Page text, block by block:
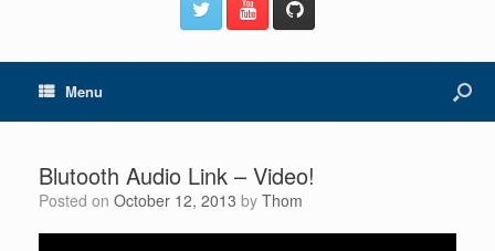
Menu
Blutooth Audio Link – Video!
Posted on October 12, 2013 by Thom